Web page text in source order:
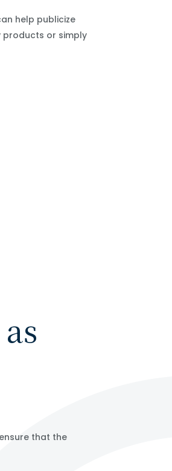
help publicize
products or simply
that the